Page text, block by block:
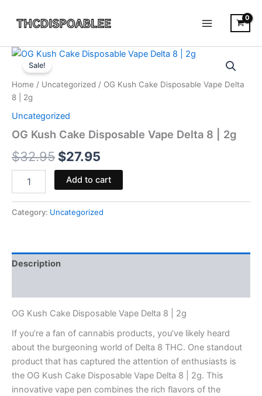
Sale!
Home / Uncategorized / OG Kush Cake Disposable Vape Delta
8 | 2g
Uncategorized
OG Kush Cake Disposable Vape Delta 8 | 2g
$32.95
Original
price
$32.95.
$27.95
Current
price
OG
Kush
Cake
Disposable
Vape
Delta
8
|
quantity
Add to cart
Category: Uncategorized
Description
OG Kush Cake Disposable Vape Delta 8 | 2g
If you’re a fan of cannabis products, you’ve likely heard
about the burgeoning world of Delta 8 THC. One standout
product that has captured the attention of enthusiasts is
the OG Kush Cake Disposable Vape Delta 8 | 2g. This
innovative vape pen combines the rich flavors of the